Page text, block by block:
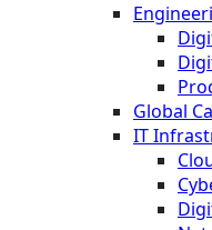
Global
IT